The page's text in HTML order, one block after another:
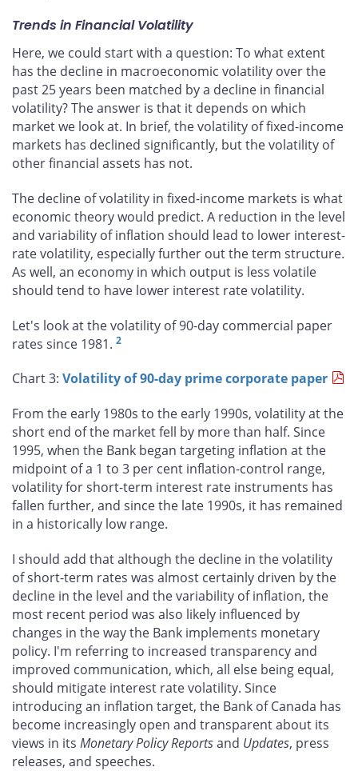
Trends in Financial Volatility
Here, we could start with a question: To what extent
has the decline in macroeconomic volatility over the
past 25 years been matched by a decline in financial
volatility? The answer is that it depends on which
market we look at. In brief, the volatility of fixed-income
markets has declined significantly, but the volatility of
other financial assets has not.
The decline of volatility in fixed-income markets is what
economic theory would predict. A reduction in the level
and variability of inflation should lead to lower interest-
rate volatility, especially further out the term structure.
As well, an economy in which output is less volatile
should tend to have lower interest rate volatility.
Let's look at the volatility of 90-day commercial paper
rates since 1981. 2
Chart 3: Volatility of 90-day prime corporate paper
From the early 1980s to the early 1990s, volatility at the
short end of the market fell by more than half. Since
1995, when the Bank began targeting inflation at the
midpoint of a 1 to 3 per cent inflation-control range,
volatility for short-term interest rate instruments has
fallen further, and since the late 1990s, it has remained
in a historically low range.
I should add that although the decline in the volatility
of short-term rates was almost certainly driven by the
decline in the level and the variability of inflation, the
most recent period was also likely influenced by
changes in the way the Bank implements monetary
policy. I'm referring to increased transparency and
improved communication, which, all else being equal,
should mitigate interest rate volatility. Since
introducing an inflation target, the Bank of Canada has
become increasingly open and transparent about its
views in its Monetary Policy Reportsand Updates, press
releases, and speeches.